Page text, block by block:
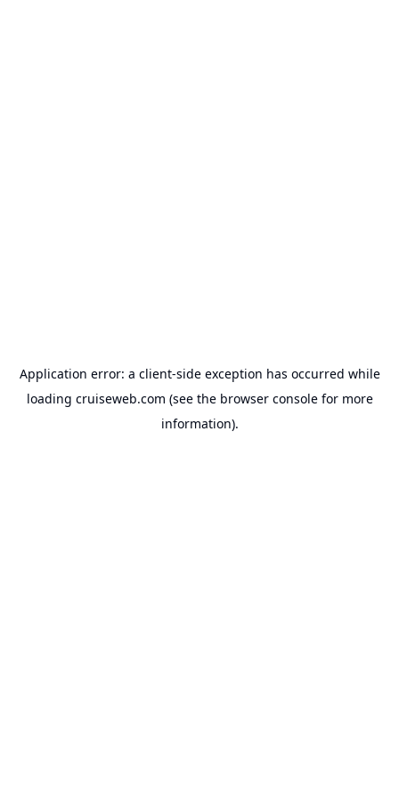
Application error: a client-side exception has occurred while
loading cruiseweb.com (see the browser consolefor more
information).